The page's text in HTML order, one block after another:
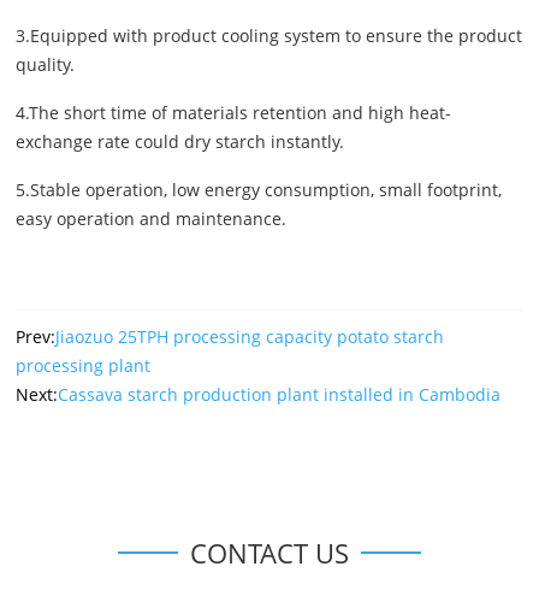
3.Equipped with product cooling system to ensure the product
quality.
4.The short time of materials retention and high heat-
exchange rate could dry starch instantly.
5.Stable operation, low energy consumption, small footprint,
easy operation and maintenance.
Prev:Jiaozuo 25TPH processing capacity potato starch
processing plant
Next:Cassava starch production plant installed in Cambodia
CONTACT US